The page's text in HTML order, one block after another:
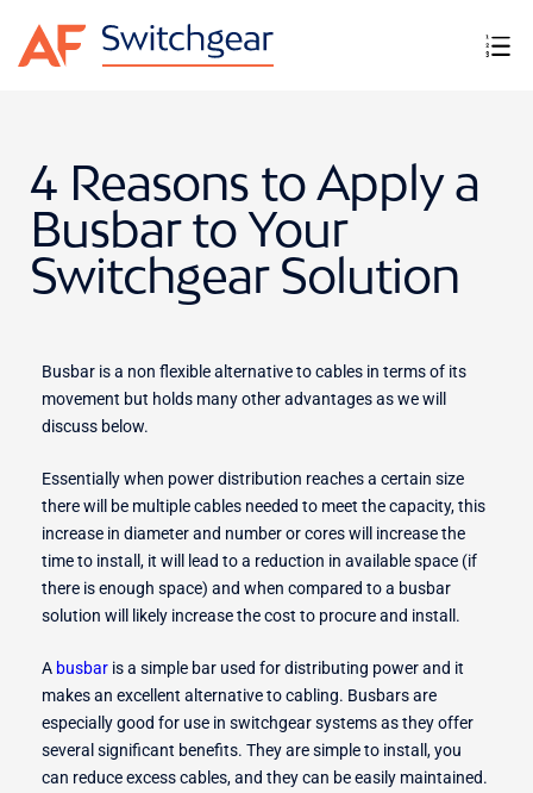
4 Reasons to Apply a
Busbar to Your
Switchgear Solution
Busbar is a non flexible alternative to cables in terms of its
movement but holds many other advantages as we will
discuss below.
Essentially when power distribution reaches a certain size
there will be multiple cables needed to meet the capacity, this
increase in diameter and number or cores will increase the
time to install, it will lead to a reduction in available space (if
there is enough space) and when compared to a busbar
solution will likely increase the cost to procure and install.
A busbar is a simple bar used for distributing power and it
makes an excellent alternative to cabling. Busbars are
especially good for use in switchgear systems as they offer
several significant benefits. They are simple to install, you
can reduce excess cables, and they can be easily maintained.
Switches